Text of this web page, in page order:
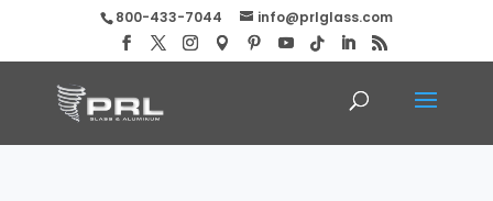
800-433-7044 info@prlglass.com